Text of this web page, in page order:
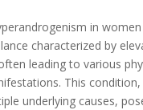
in
characterized by
leading to various
This
underlying causes,